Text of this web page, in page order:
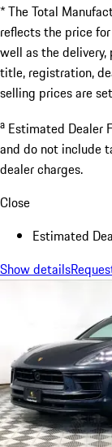
* The Total
reflects the price
well as the delivery,
title, registration,
selling prices are
a Estimated Dealer
and do not include
dealer charges.
Close
Estimated
Show details